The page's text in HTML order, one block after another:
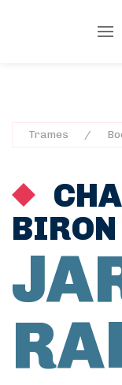
Trames
BIRON